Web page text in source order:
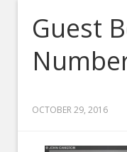
Guest
OCTOBER 29, 2016